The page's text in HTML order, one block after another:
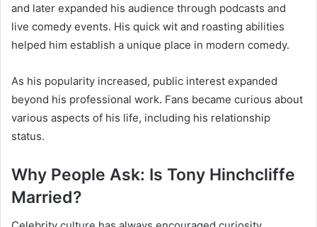
and later expanded his audience through podcasts and
live comedy events. His quick wit and roasting abilities
helped him establish a unique place in modern comedy.
As his popularity increased, public interest expanded
beyond his professional work. Fans became curious about
various aspects of his life, including his relationship
status.
Why People Ask: Is Tony Hinchcliffe
Married?